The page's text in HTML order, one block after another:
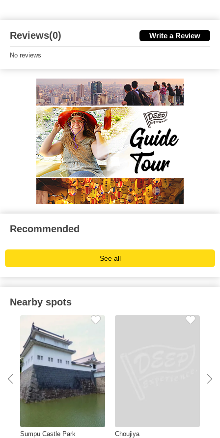
Reviews(0) Write a Review
No reviews
Recommended
See all
Nearby spots
Sumpu Castle Park Choujiya